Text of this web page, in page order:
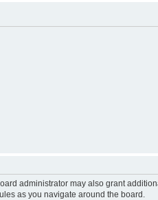
administrator may also grant
as you navigate around the board.